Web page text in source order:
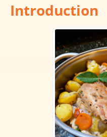
Introduction